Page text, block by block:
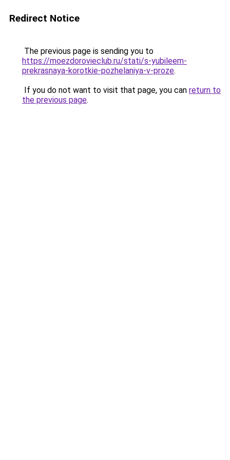
Redirect Notice
The previous page is sending you to
https://moezdorovieclub.ru/stati/s-yubileem-
prekrasnaya-korotkie-pozhelaniya-v-proze.
If you do not want to visit that page, you can return to
the previous page.